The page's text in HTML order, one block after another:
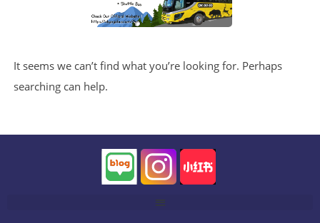
It seems we can’t find what you’re looking for. Perhaps
searching can help.